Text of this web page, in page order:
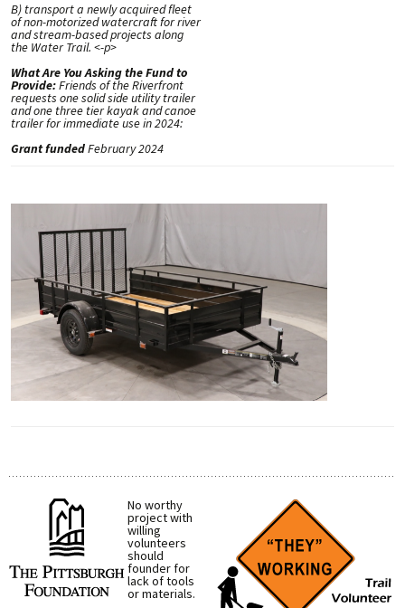
B) transport a newly acquired fleet
of non-motorized watercraft for river
and stream-based projects along
the Water Trail. <-p>
What Are You Asking the Fund to
Provide:Friends of the Riverfront
requests one solid side utility trailer
and one three tier kayak and canoe
trailer for immediate use in 2024:
Grant fundedFebruary 2024
No worthy
project with
willing
volunteers
should
founder for
lack of tools
or materials.